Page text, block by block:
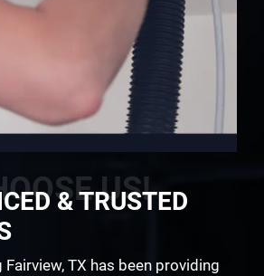
US!
& TRUSTED
Fairview, TX has been providing